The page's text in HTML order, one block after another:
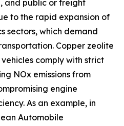
and public or freight
to the rapid expansion of
sectors, which demand
Copper zeolite
comply with strict
NOx emissions from
engine
As an example, in
Automobile